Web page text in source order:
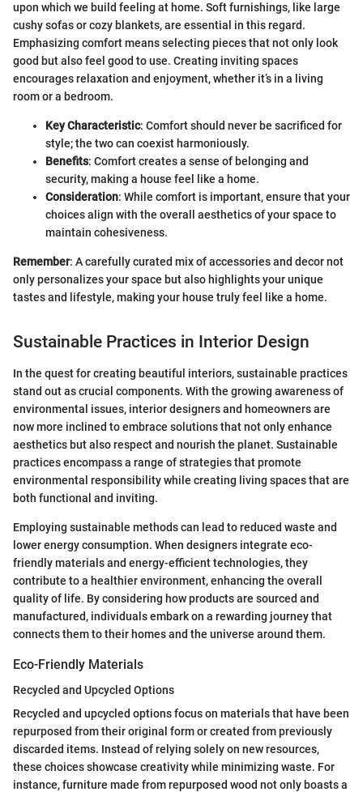
upon which we build feeling at home. Soft furnishings, like large
cushy sofas or cozy blankets, are essential in this regard.
Emphasizing comfort means selecting pieces that not only look
good but also feel good to use. Creating inviting spaces
encourages relaxation and enjoyment, whether it’s in a living
room or a bedroom.
Key Characteristic: Comfort should never be sacrificed for
style; the two can coexist harmoniously.
Benefits: Comfort creates a sense of belonging and
security, making a house feel like a home.
Consideration: While comfort is important, ensure that your
choices align with the overall aesthetics of your space to
maintain cohesiveness.
Remember: A carefully curated mix of accessories and decor not
only personalizes your space but also highlights your unique
tastes and lifestyle, making your house truly feel like a home.
Sustainable Practices in Interior Design
In the quest for creating beautiful interiors, sustainable practices
stand out as crucial components. With the growing awareness of
environmental issues, interior designers and homeowners are
now more inclined to embrace solutions that not only enhance
aesthetics but also respect and nourish the planet. Sustainable
practices encompass a range of strategies that promote
environmental responsibility while creating living spaces that are
both functional and inviting.
Employing sustainable methods can lead to reduced waste and
lower energy consumption. When designers integrate eco-
friendly materials and energy-efficient technologies, they
contribute to a healthier environment, enhancing the overall
quality of life. By considering how products are sourced and
manufactured, individuals embark on a rewarding journey that
connects them to their homes and the universe around them.
Eco-Friendly Materials
Recycled and Upcycled Options
Recycled and upcycled options focus on materials that have been
repurposed from their original form or created from previously
discarded items. Instead of relying solely on new resources,
these choices showcase creativity while minimizing waste. For
instance, furniture made from repurposed wood not only boasts a